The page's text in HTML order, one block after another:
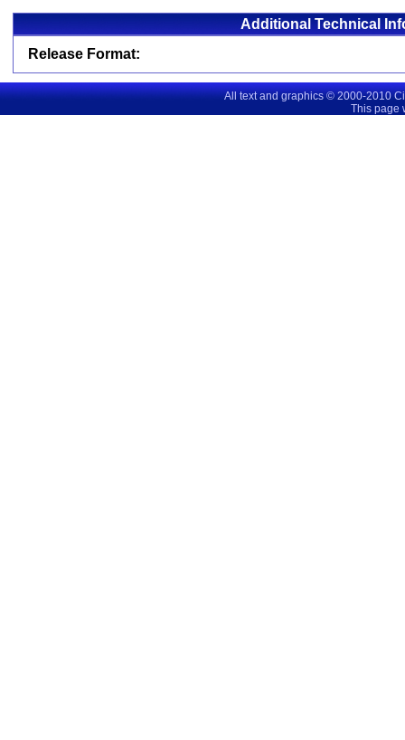
Additional Technical
Release Format:
All text and graphics © 2000-2010
This page